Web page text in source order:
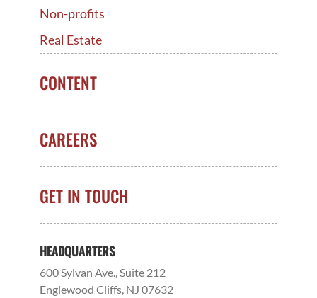
Non-profits
Real Estate
CONTENT
CAREERS
GET IN TOUCH
HEADQUARTERS
600 Sylvan Ave., Suite 212
Englewood Cliffs, NJ 07632